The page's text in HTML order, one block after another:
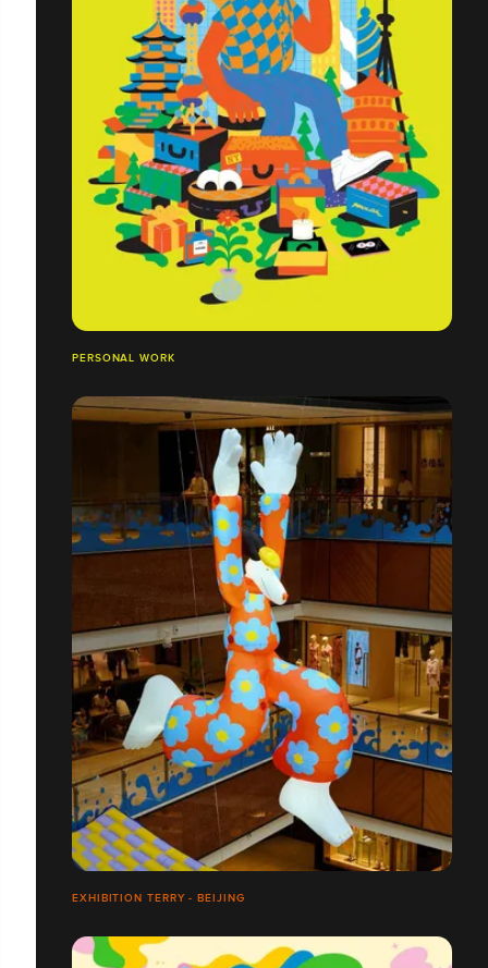
PERSONAL WORK
EXHIBITION TERRY - BEIJING